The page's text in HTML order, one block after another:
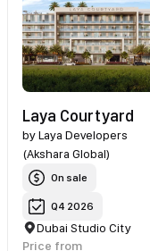
Laya Courtyard
byLaya Developers
(Akshara Global)
On sale
Q4 2026
Dubai Studio City
Price from